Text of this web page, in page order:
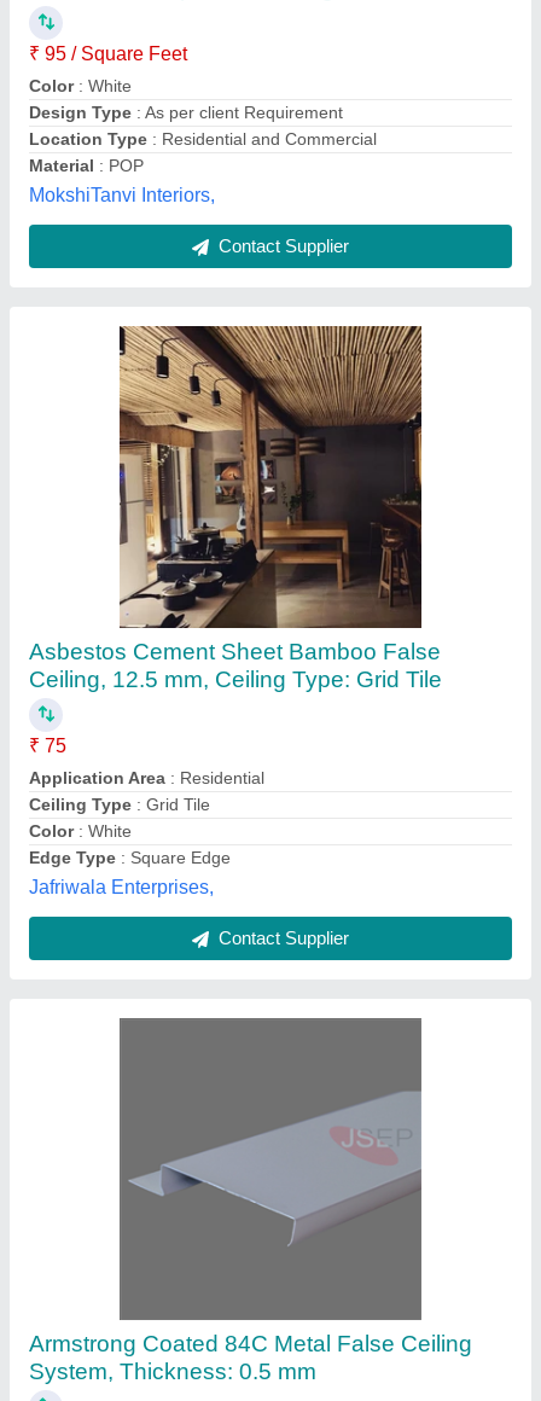
₹ 95 / Square Feet
Color: White
Design Type : As per client Requirement
Location Type : Residential and Commercial
Material : POP
MokshiTanvi Interiors,
Contact Supplier
Asbestos Cement Sheet Bamboo False
Ceiling, 12.5 mm, Ceiling Type: Grid Tile
₹ 75
Application Area : Residential
Ceiling Type : Grid Tile
Color: White
Edge Type : Square Edge
Jafriwala Enterprises,
Contact Supplier
Armstrong Coated 84C Metal False Ceiling
System, Thickness: 0.5 mm